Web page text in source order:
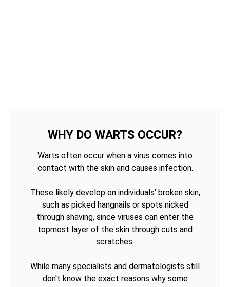
WHY DO WARTS OCCUR?
Warts often occur when a virus comes into
contact with the skin and causes infection.
These likely develop on individuals' broken skin,
such as picked hangnails or spots nicked
through shaving, since viruses can enter the
topmost layer of the skin through cuts and
scratches.
While many specialists and dermatologists still
don't know the exact reasons why some